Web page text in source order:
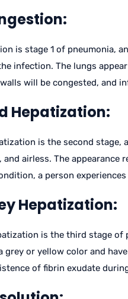
is stage 1 of pneumonia,
infection. The lungs
will be congested, and
Hepatization:
is the second
and airless. The appearance
a person
Hepatization:
is the third stage
grey or yellow color and
of fibrin exudate